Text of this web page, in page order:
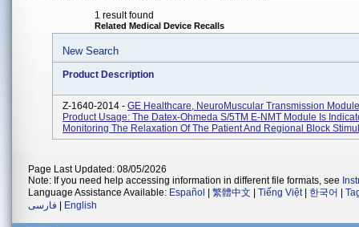
1 result found
Related Medical Device Recalls
New Search
Product Description
Z-1640-2014 - GE Healthcare, NeuroMuscular Transmission
Product Usage: The Datex-Ohmeda S/5TM E-NMT Module Is
Monitoring The Relaxation Of The Patient And Regional Block
Page Last Updated: 08/05/2026
Note: If you need help accessing information in different file formats, see
Language Assistance Available: Español 繁體中文 Tiếng Việt| 한국어
فارسی
English